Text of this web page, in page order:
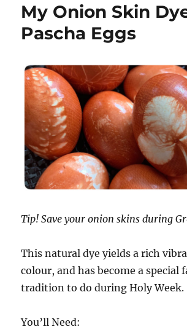
My Onion Skin
Pascha Eggs
Tip! Save your onion skins during
This natural dye yields a rich
colour, and has become a special
tradition to do during Holy Week.
You’ll Need: